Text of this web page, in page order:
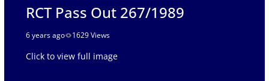
RCT Pass Out 267/1989
6 years ago 1629 Views
Click to view full image